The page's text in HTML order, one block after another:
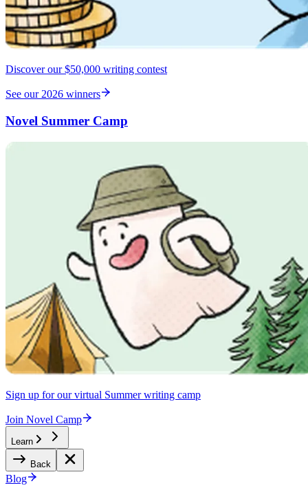
Discover our $50,000 writing contest
See our 2026 winners
Novel Summer Camp
Sign up for our virtual Summer writing camp
Join Novel Camp
Learn
Back
Blog